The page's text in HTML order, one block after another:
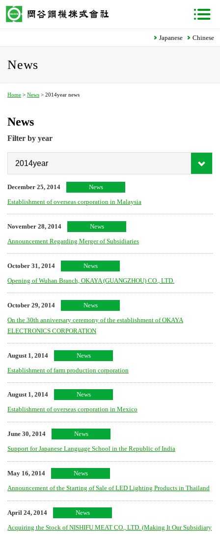
Japanese Chinese
News
Home > News > 2014year news
News
Filter by year
December 25, 2014
News
Establishment of overseas corporation in Malaysia
November 28, 2014
News
Announcement Regarding Merger of Subsidiaries
October 31, 2014
News
Opening of Wuhan Branch, OKAYA (GUANGZHOU) CO., LTD.
October 29, 2014
News
On the 30th anniversary ceremony of the establishment of OKAYA
ELECTRONICS CORPORATION
August 1, 2014
News
Establishment of farm production corporation
August 1, 2014
News
Establishment of overseas corporation in Mexico
June 30, 2014
News
Support for Japanese Language School in the Republic of India
May 16, 2014
News
Announcement of the Starting of Sale of LED Lighting Products in Thailand
April 24, 2014
News
Acquiring the Stock of NISHIFU MEAT CO., LTD. (Making It Our Subsidiary